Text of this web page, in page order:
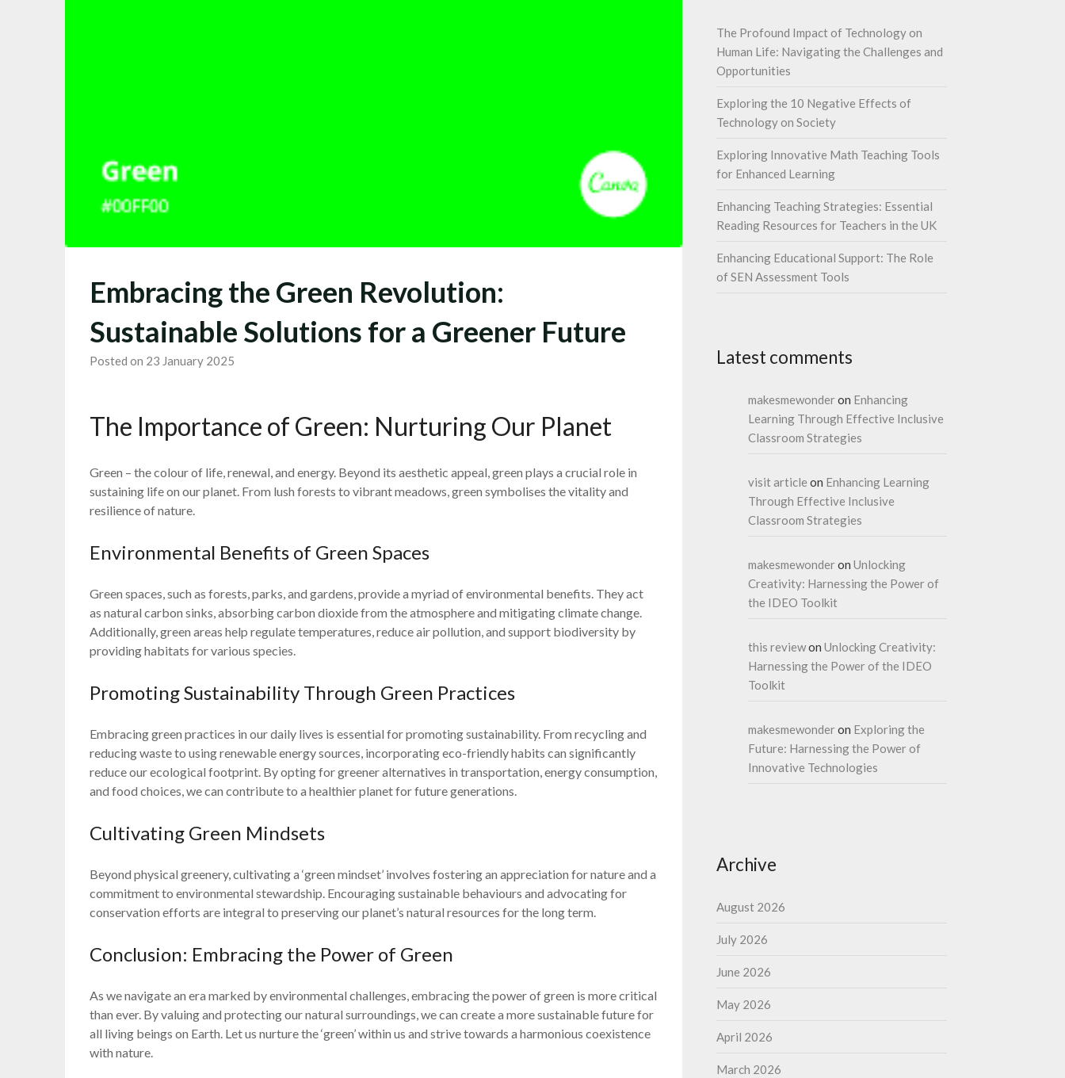
Embracing the Green Revolution:
Sustainable Solutions for a Greener Future
Posted on 23 January 2025
The Importance of Green: Nurturing Our Planet
Green – the colour of life, renewal, and energy. Beyond its aesthetic appeal, green plays a crucial role in
sustaining life on our planet. From lush forests to vibrant meadows, green symbolises the vitality and
resilience of nature.
Environmental Benefits of Green Spaces
Green spaces, such as forests, parks, and gardens, provide a myriad of environmental benefits. They act
as natural carbon sinks, absorbing carbon dioxide from the atmosphere and mitigating climate change.
Additionally, green areas help regulate temperatures, reduce air pollution, and support biodiversity by
providing habitats for various species.
Promoting Sustainability Through Green Practices
Embracing green practices in our daily lives is essential for promoting sustainability. From recycling and
reducing waste to using renewable energy sources, incorporating eco-friendly habits can significantly
reduce our ecological footprint. By opting for greener alternatives in transportation, energy consumption,
and food choices, we can contribute to a healthier planet for future generations.
Cultivating Green Mindsets
Beyond physical greenery, cultivating a ‘green mindset’ involves fostering an appreciation for nature and a
commitment to environmental stewardship. Encouraging sustainable behaviours and advocating for
conservation efforts are integral to preserving our planet’s natural resources for the long term.
Conclusion: Embracing the Power of Green
As we navigate an era marked by environmental challenges, embracing the power of green is more critical
than ever. By valuing and protecting our natural surroundings, we can create a more sustainable future for
all living beings on Earth. Let us nurture the ‘green’ within us and strive towards a harmonious coexistence
with nature.
The Profound Impact of Technology on
Human Life: Navigating the Challenges and
Opportunities
Exploring the 10 Negative Effects of
Technology on Society
Exploring Innovative Math Teaching Tools
for Enhanced Learning
Enhancing Teaching Strategies: Essential
Reading Resources for Teachers in the UK
Enhancing Educational Support: The Role
of SEN Assessment Tools
Latest comments
makesmewonderon Enhancing
Learning Through Effective Inclusive
Classroom Strategies
visit article on Enhancing Learning
Through Effective Inclusive
Classroom Strategies
makesmewonderon Unlocking
Creativity: Harnessing the Power of
the IDEO Toolkit
this reviewon Unlocking Creativity:
Harnessing the Power of the IDEO
Toolkit
makesmewonderon Exploring the
Future: Harnessing the Power of
Innovative Technologies
Archive
August 2026
July 2026
June 2026
May 2026
April 2026
March 2026